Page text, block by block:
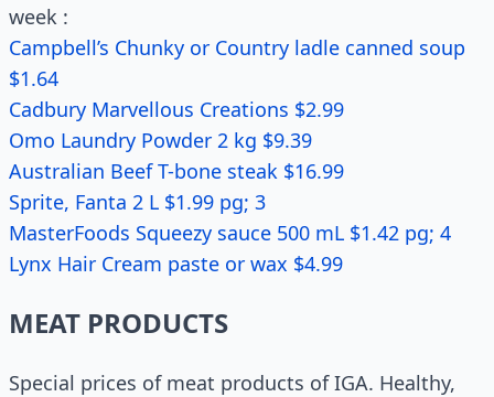
week :
Campbell’s Chunky or Country ladle canned soup
$1.64
Cadbury Marvellous Creations $2.99
Omo Laundry Powder 2 kg $9.39
Australian Beef T-bone steak $16.99
Sprite, Fanta 2 L $1.99 pg; 3
MasterFoods Squeezy sauce 500 mL $1.42 pg; 4
Lynx Hair Cream paste or wax $4.99
MEAT PRODUCTS
Special prices of meat products of IGA. Healthy,